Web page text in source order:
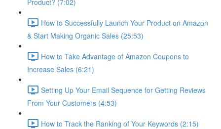
Product? (7:02)
How to Successfully Launch Your Product on Amazon
& Start Making Organic Sales (25:53)
How to Take Advantage of Amazon Coupons to
Increase Sales (6:21)
Setting Up Your Email Sequence for Getting Reviews
From Your Customers (4:53)
How to Track the Ranking of Your Keywords (2:15)